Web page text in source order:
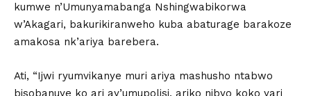
kumwe n’Umunyamabanga Nshingwabikorwa
w’Akagari, bakurikiranweho kuba abaturage barakoze
amakosa nk’ariya barebera.
Ati, “Ijwi ryumvikanye muri ariya mashusho ntabwo
bisobanuye ko ari ay’umupolisi, ariko nibyo koko yari